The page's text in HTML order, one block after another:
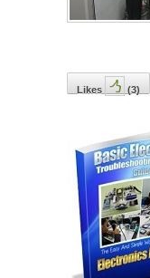
Likes (3)